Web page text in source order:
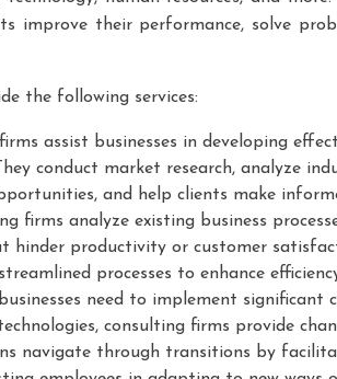
improve their performance, solve
the following services:
assist businesses in developing
conduct market research, analyze
and help clients make
firms analyze existing business
hinder productivity or customer
processes to enhance
need to implement significant
consulting firms provide
navigate through transitions by